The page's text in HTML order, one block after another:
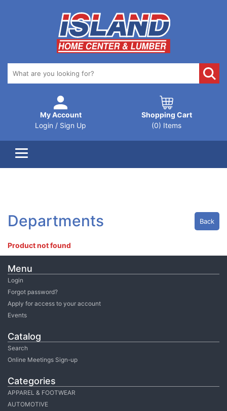
My Account
Login / Sign Up
Shopping Cart
(0) Items
Menu
Login
Forgot password?
Apply for access to your account
Events
Catalog
Search
Online Meetings Sign-up
Categories
APPAREL & FOOTWEAR
AUTOMOTIVE
Departments Back
Product not found